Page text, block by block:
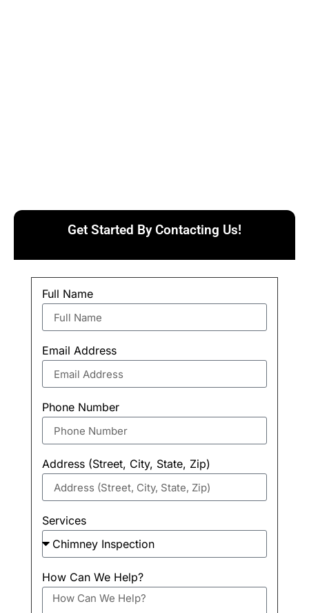
Get Started By Contacting Us!
Full Name
Email Address
Phone Number
Address (Street, City, State, Zip)
Services
How Can We Help?